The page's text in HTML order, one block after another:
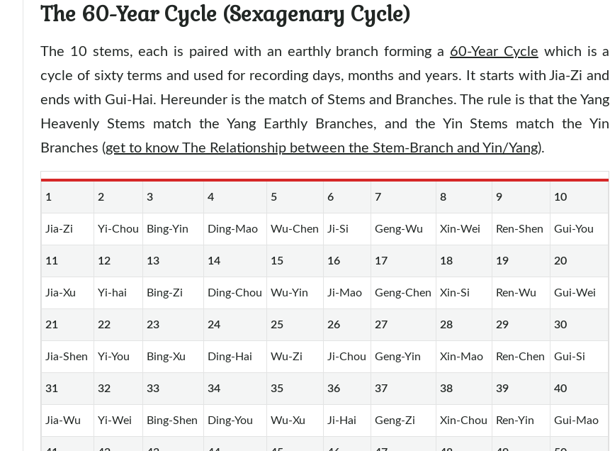
The 60-Year Cycle (Sexagenary Cycle)
The 10 stems, each is paired with an earthly branch forming a 60-Year Cycle which is a
cycle of sixty terms and used for recording days, months and years. It starts with Jia-Zi and
ends with Gui-Hai. Hereunder is the match of Stems and Branches. The rule is that the Yang
Heavenly Stems match the Yang Earthly Branches, and the Yin Stems match the Yin
Branches (get to know The Relationship between the Stem-Branch and Yin/Yang).
1 2 3 4 5 6 7 8 9 10
Jia-Zi Yi-Chou Bing-Yin Ding-Mao Wu-Chen Ji-Si Geng-Wu Xin-Wei Ren-Shen Gui-You
11 12 13 14 15 16 17 18 19 20
Jia-Xu Yi-hai Bing-Zi Ding-Chou Wu-Yin Ji-Mao Geng-Chen Xin-Si Ren-Wu Gui-Wei
21 22 23 24 25 26 27 28 29 30
Jia-Shen Yi-You Bing-Xu Ding-Hai Wu-Zi Ji-Chou Geng-Yin Xin-Mao Ren-Chen Gui-Si
31 32 33 34 35 36 37 38 39 40
Jia-Wu Yi-Wei Bing-Shen Ding-You Wu-Xu Ji-Hai Geng-Zi Xin-Chou Ren-Yin Gui-Mao